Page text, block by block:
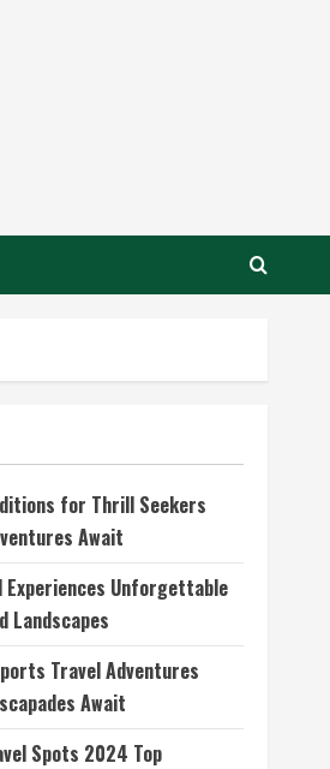
for Thrill Seekers
Await
Experiences Unforgettable
Landscapes
Travel Adventures
Await
Spots 2024 Top